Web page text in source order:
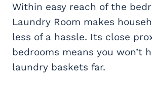
Within easy reach of the
Laundry Room makes
less of a hassle. Its close
bedrooms means you won’t
laundry baskets far.